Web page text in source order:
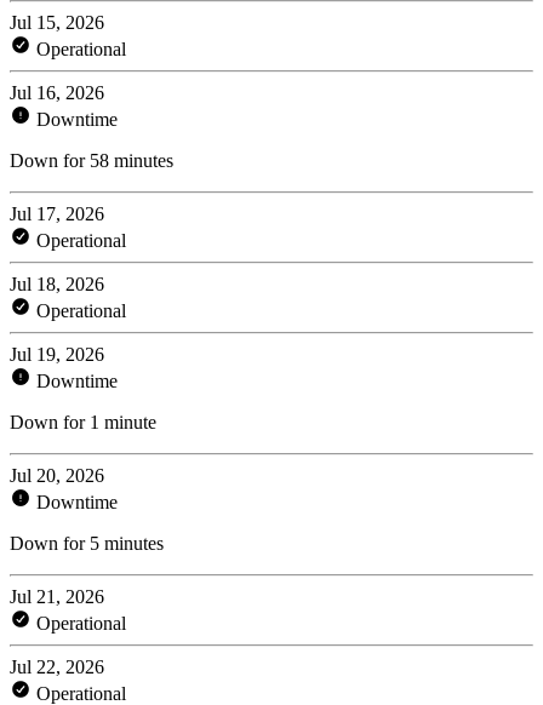
Jul 15, 2026
Operational
Jul 16, 2026
Downtime
Down for 58 minutes
Jul 17, 2026
Operational
Jul 18, 2026
Operational
Jul 19, 2026
Downtime
Down for 1 minute
Jul 20, 2026
Downtime
Down for 5 minutes
Jul 21, 2026
Operational
Jul 22, 2026
Operational